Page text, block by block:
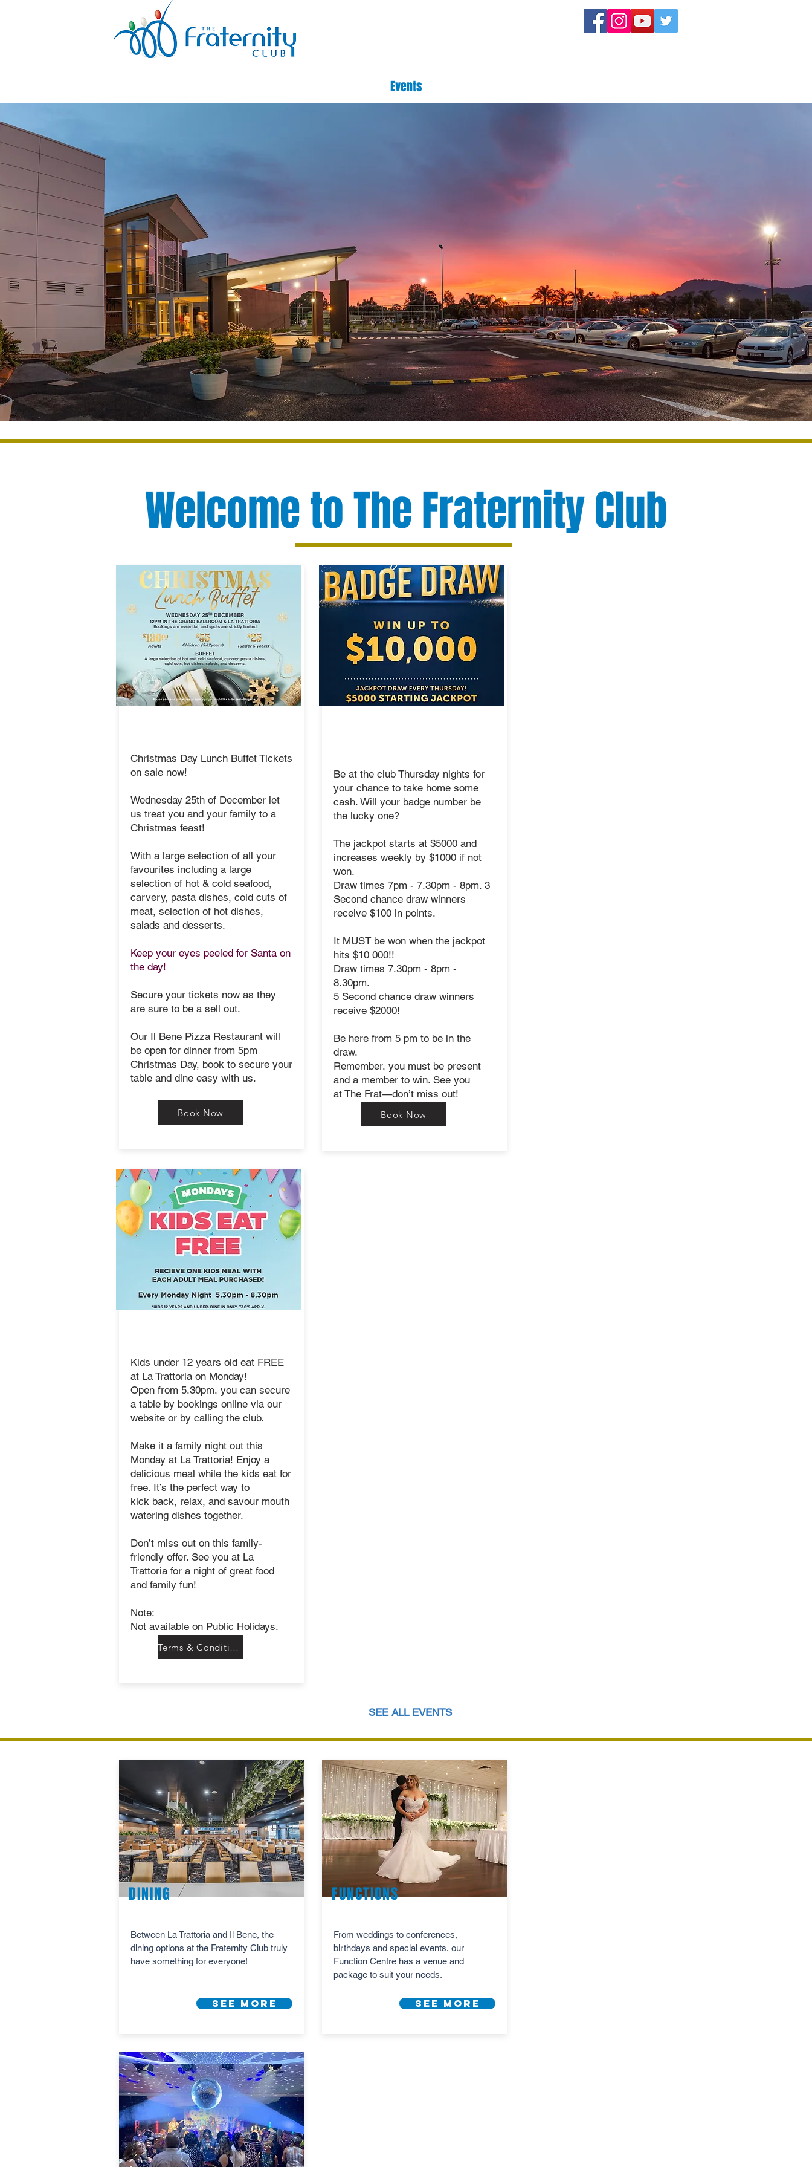
Events
Welcome to The Fraternity Club
Christmas
Christmas Day Lunch Buffet Tickets
on sale now!
Wednesday 25th of December let
us treat you and your family to a
Christmas feast!
With a large selection of all your
favourites including a large
selection of hot & cold seafood,
carvery, pasta dishes, cold cuts of
meat, selection of hot dishes,
salads and desserts.
Keep your eyes peeled for Santa on
the day!
Secure your tickets now as they
are sure to be a sell out.
Our Il Bene Pizza Restaurant will
be open for dinner from 5pm
Christmas Day, book to secure your
table and dine easy with us.
Book Now
THURSDAY
Be at the club Thursday nights for
your chance to take home some
cash. Will your badge number be
the lucky one?
The jackpot starts at $5000 and
increases weekly by $1000 if not
won.
Draw times 7pm - 7.30pm - 8pm. 3
Second chance draw winners
receive $100 in points.
It MUST be won when the jackpot
hits $10 000!!
Draw times 7.30pm - 8pm -
8.30pm.
5 Second chance draw winners
receive $2000!
Be here from 5 pm to be in the
draw.
Remember, you must be present
and a member to win. See you
at The Frat—don’t miss out!
Book Now
KIDS EAT FREE
Kids under 12 years old eat FREE
at La Trattoria on Monday!
Open from 5.30pm, you can secure
a table by bookings online via our
website or by calling the club.
Make it a family night out this
Monday at La Trattoria! Enjoy a
delicious meal while the kids eat for
free. It’s the perfect way to
kick back, relax, and savour mouth
watering dishes together.
Don’t miss out on this family-
friendly offer. See you at La
Trattoria for a night of great food
and family fun!
Note:
Not available on Public Holidays.
Terms & Conditions
SEE ALL EVENTS
DINING
Between La Trattoria and Il Bene, the
dining options at the Fraternity Club truly
have something for everyone!
See More
FUNCTIONS
From weddings to conferences,
birthdays and special events, our
Function Centre has a venue and
package to suit your needs.
See More